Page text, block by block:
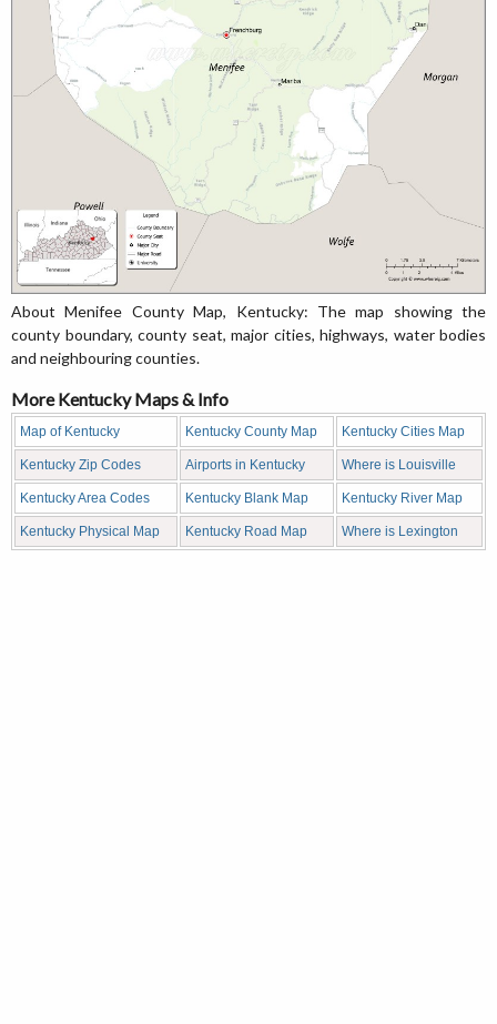
About Menifee County Map, Kentucky: The map showing the
county boundary, county seat, major cities, highways, water bodies
and neighbouring counties.
More Kentucky Maps & Info
Map of Kentucky Kentucky County Map Kentucky Cities Map
Kentucky Zip Codes Airports in Kentucky Where is Louisville
Kentucky Area Codes Kentucky Blank Map Kentucky River Map
Kentucky Physical Map Kentucky Road Map Where is Lexington